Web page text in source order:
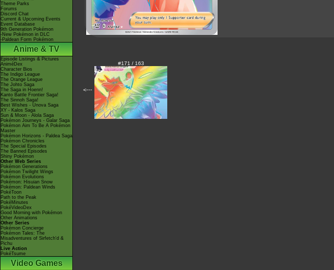
Theme Parks
Forums
Discord Chat
Current & Upcoming Events
Event Database
9th Generation Pokémon
-New Pokémon in DLC
-Paldean Form Pokémon
Anime & TV
Episode Listings & Pictures
AniméDex
Character Bios
The Indigo League
The Orange League
The Johto Saga
The Saga in Hoenn!
Kanto Battle Frontier Saga!
The Sinnoh Saga!
Best Wishes - Unova Saga
XY - Kalos Saga
Sun & Moon - Alola Saga
Pokémon Journeys - Galar Saga
Pokémon Aim To Be A Pokémon
Master
Pokémon Horizons - Paldea Saga
Pokémon Chronicles
The Special Episodes
The Banned Episodes
Shiny Pokémon
Other Web Series
Pokémon Generations
Pokémon Twilight Wings
Pokémon Evolutions
Pokémon: Hisuian Snow
Pokémon: Paldean Winds
PokéToon
Path to the Peak
PokéMinutes
PokéVideoDex
Good Morning with Pokémon
Other Animations
Other Series
Pokémon Concierge
Pokémon Tales: The
Misadventures of Sirfetch'd &
Pichu
Live Action
PokéTsume
Video Games
<---
#171 / 163